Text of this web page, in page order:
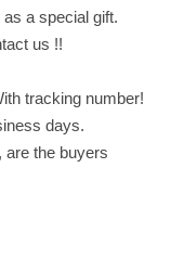
a special gift.
us !!
tracking number!
days.
are the buyers